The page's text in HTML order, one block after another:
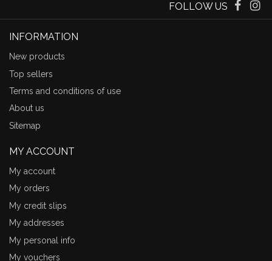
FOLLOW US
INFORMATION
New products
Top sellers
Terms and conditions of use
About us
Sitemap
MY ACCOUNT
My account
My orders
My credit slips
My addresses
My personal info
My vouchers